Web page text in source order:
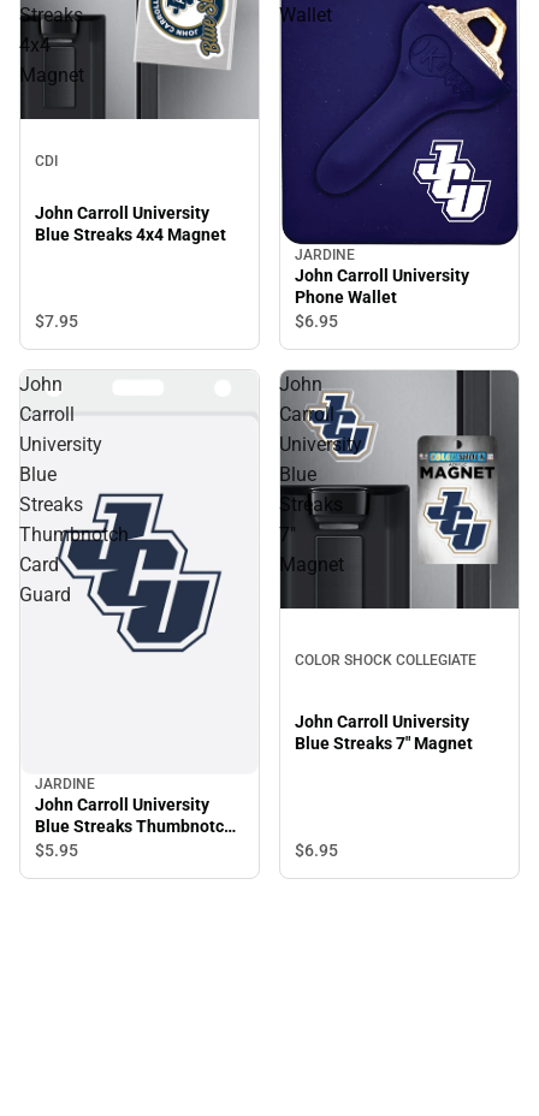
Streaks
4x4
Magnet
CDI
John Carroll University
Blue Streaks 4x4 Magnet
$7.95
Wallet
JARDINE
John Carroll University
Phone Wallet
$6.95
John
Carroll
University
Blue
Streaks
Thumbnotch
Card
Guard
JARDINE
John Carroll University
Blue Streaks Thumbnotch
Card Guard
$5.95
John
Carroll
University
Blue
Streaks
7"
Magnet
COLOR SHOCK COLLEGIATE
John Carroll University
Blue Streaks 7" Magnet
$6.95